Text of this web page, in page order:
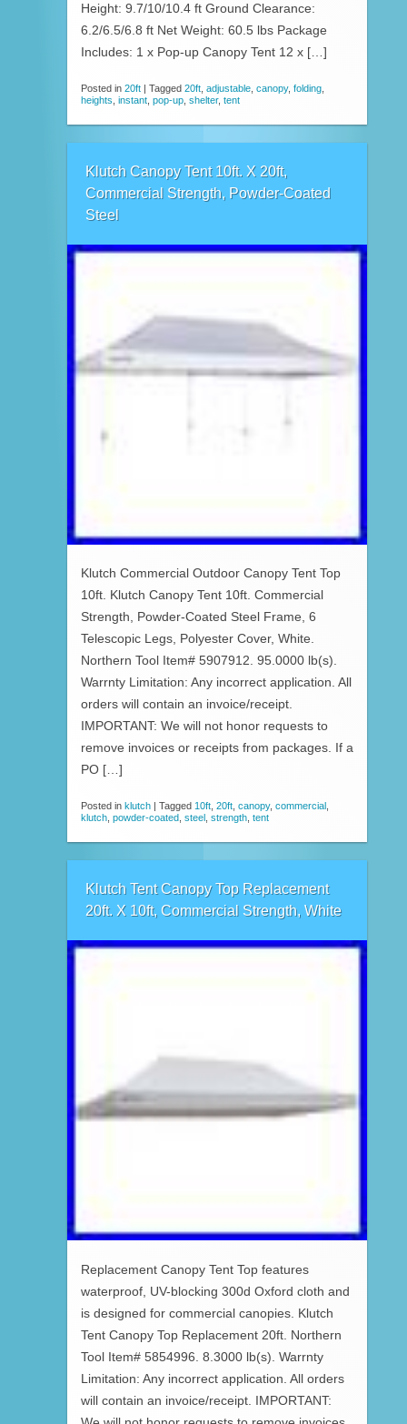
Height: 9.7/10/10.4 ft Ground Clearance:
6.2/6.5/6.8 ft Net Weight: 60.5 lbs Package
Includes: 1 x Pop-up Canopy Tent 12 x […]
Posted in 20ft | Tagged 20ft adjustable canopy, folding
heights instant pop-up shelter, tent
Klutch Canopy Tent 10ft. X 20ft,
Commercial Strength, Powder-Coated
Steel
Klutch Commercial Outdoor Canopy Tent Top
10ft. Klutch Canopy Tent 10ft. Commercial
Strength, Powder-Coated Steel Frame, 6
Telescopic Legs, Polyester Cover, White.
Northern Tool Item# 5907912. 95.0000 lb(s).
Warrnty Limitation: Any incorrect application. All
orders will contain an invoice/receipt.
IMPORTANT: We will not honor requests to
remove invoices or receipts from packages. If a
PO […]
Posted in klutch | Tagged 10ft 20ft canopy, commercial
klutch powder-coated steel strength tent
Klutch Tent Canopy Top Replacement
20ft. X 10ft, Commercial Strength, White
Replacement Canopy Tent Top features
waterproof, UV-blocking 300d Oxford cloth and
is designed for commercial canopies. Klutch
Tent Canopy Top Replacement 20ft. Northern
Tool Item# 5854996. 8.3000 lb(s). Warrnty
Limitation: Any incorrect application. All orders
will contain an invoice/receipt. IMPORTANT: